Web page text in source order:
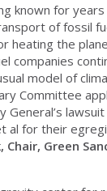
known for
of fossil
heating the
companies
model of
Committee
General’s
al for their
Chair, Green